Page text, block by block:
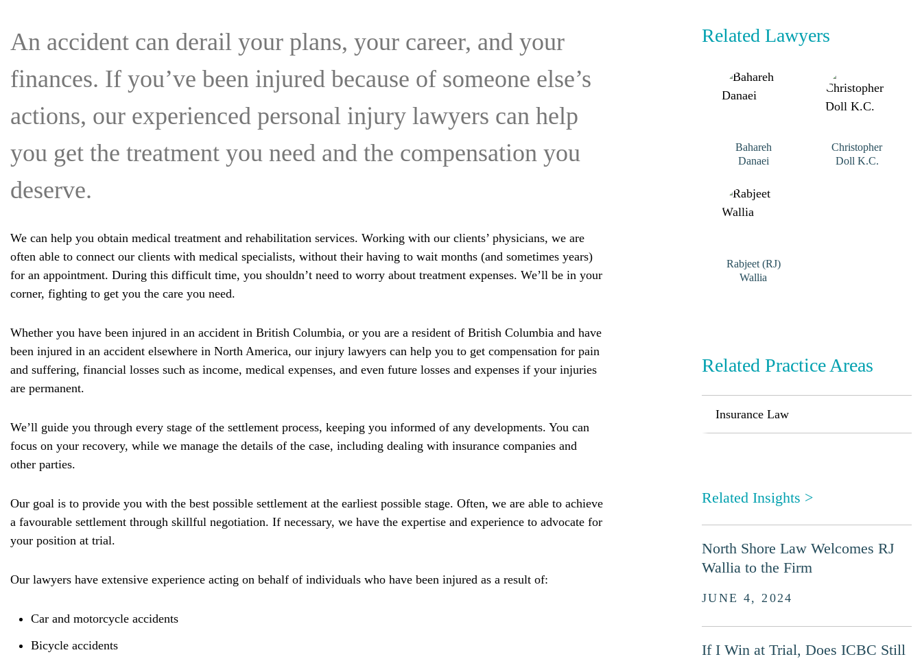
An accident can derail your plans, your career, and your
finances. If you’ve been injured because of someone else’s
actions, our experienced personal injury lawyers can help
you get the treatment you need and the compensation you
deserve.
We can help you obtain medical treatment and rehabilitation services. Working with our clients’ physicians, we are
often able to connect our clients with medical specialists, without their having to wait months (and sometimes years)
for an appointment. During this difficult time, you shouldn’t need to worry about treatment expenses. We’ll be in your
corner, fighting to get you the care you need.
Whether you have been injured in an accident in British Columbia, or you are a resident of British Columbia and have
been injured in an accident elsewhere in North America, our injury lawyers can help you to get compensation for pain
and suffering, financial losses such as income, medical expenses, and even future losses and expenses if your injuries
are permanent.
We’ll guide you through every stage of the settlement process, keeping you informed of any developments. You can
focus on your recovery, while we manage the details of the case, including dealing with insurance companies and
other parties.
Our goal is to provide you with the best possible settlement at the earliest possible stage. Often, we are able to achieve
a favourable settlement through skillful negotiation. If necessary, we have the expertise and experience to advocate for
your position at trial.
Our lawyers have extensive experience acting on behalf of individuals who have been injured as a result of:
Car and motorcycle accidents
Bicycle accidents
Related Lawyers
Bahareh
Danaei
Christopher
Doll K.C.
Rabjeet (RJ)
Wallia
Related Practice Areas
Insurance Law
Related Insights >
North Shore Law Welcomes RJ
Wallia to the Firm
JUNE 4, 2024
If I Win at Trial, Does ICBC Still